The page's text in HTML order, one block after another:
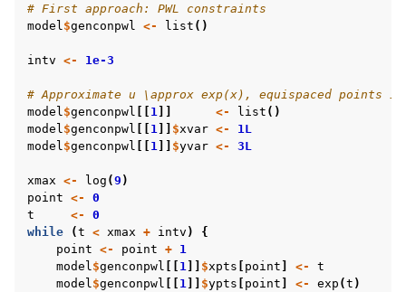
navigation of Visual Basic Examples
navigation of Example oriented
# First approach: PWL constraints
model $genconpwl <- list ()
intv <- 1e-3
# Approximate u \approx exp(x), equispaced points
model $genconpwl 1 <- list ()
model $genconpwl 1 $xvar <-
1L
model $genconpwl 1 $yvar <- 3L
xmax <- log (9 )
point <-
0
t
<-
0
while
(t < xmax + intv )
{
point <- point + 1
model $genconpwl 1 $xpts point <-
t
model $genconpwl 1 $ypts point <- exp (t )